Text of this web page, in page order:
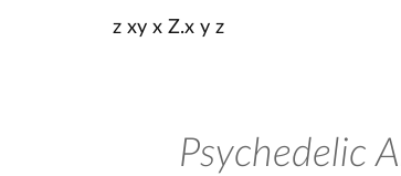
z xy x Z.x y z
Psychedelic